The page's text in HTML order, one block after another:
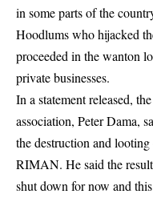
in some parts of the
Hoodlums who hijacked
proceeded in the wanton
private businesses.
In a statement released,
association, Peter Dama,
the destruction and
RIMAN. He said the
shut down for now and